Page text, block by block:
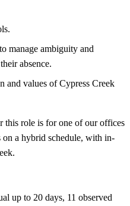
manage ambiguity and
absence.
and values of Cypress Creek
this role is for one of our offices
a hybrid schedule, with in-
up to 20 days, 11 observed